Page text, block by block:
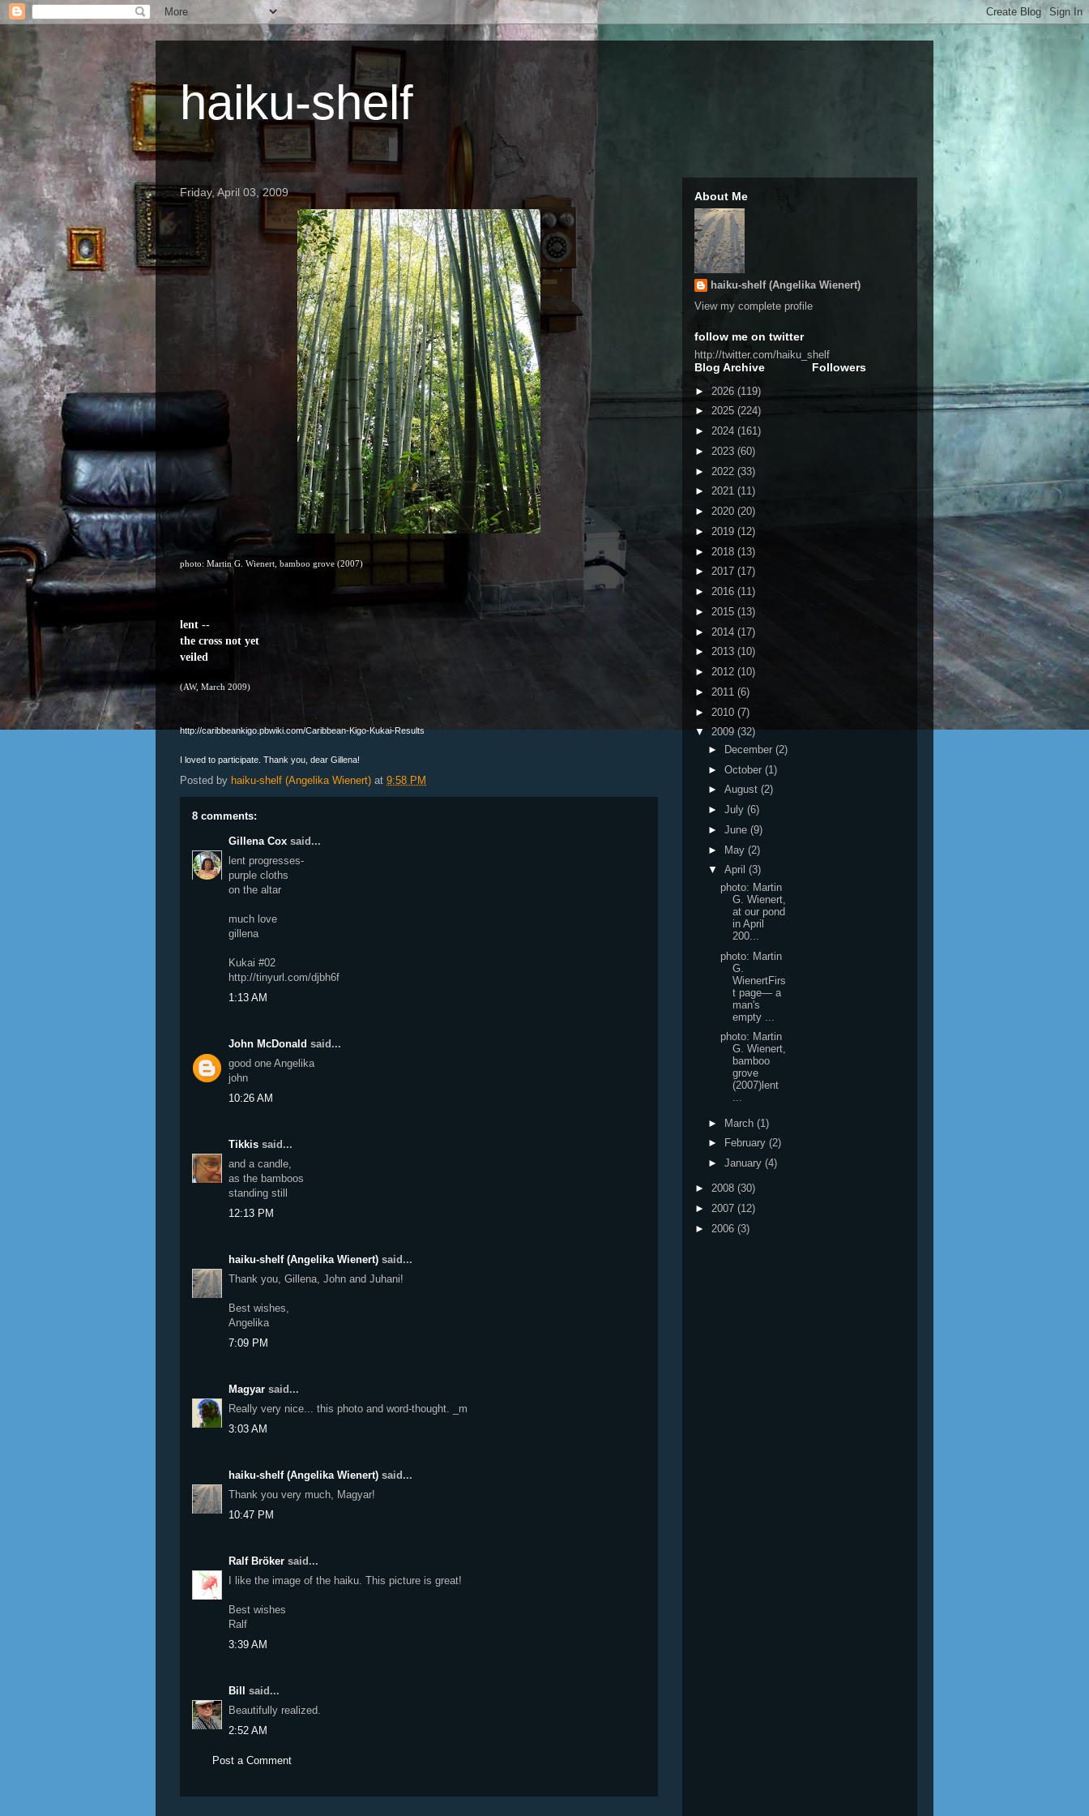
haiku-shelf
Friday, April 03, 2009
photo: Martin G. Wienert, bamboo grove (2007)
lent --
the cross not yet
veiled
(AW, March 2009)
http://caribbeankigo.pbwiki.com/Caribbean-Kigo-Kukai-Results
I loved to participate. Thank you, dear Gillena!
Posted by haiku-shelf (Angelika Wienert) at 9:58 PM
8 comments:
Gillena Cox said...
lent progresses-
purple cloths
on the altar
much love
gillena
Kukai #02
http://tinyurl.com/djbh6f
1:13 AM
John McDonald said...
good one Angelika
john
10:26 AM
Tikkis said...
and a candle,
as the bamboos
standing still
12:13 PM
haiku-shelf (Angelika Wienert) said...
Thank you, Gillena, John and Juhani!
Best wishes,
Angelika
7:09 PM
Magyar said...
Really very nice... this photo and word-thought. _m
3:03 AM
haiku-shelf (Angelika Wienert) said...
Thank you very much, Magyar!
10:47 PM
Ralf Bröker said...
I like the image of the haiku. This picture is great!
Best wishes
Ralf
3:39 AM
Bill said...
Beautifully realized.
2:52 AM
Post a Comment
About Me
haiku-shelf (Angelika Wienert)
View my complete profile
follow me on twitter
http://twitter.com/haiku_shelf
Blog Archive
► 2026 (119)
► 2025 (224)
► 2024 (161)
► 2023 (60)
► 2022 (33)
► 2021 (11)
► 2020 (20)
► 2019 (12)
► 2018 (13)
► 2017 (17)
► 2016 (11)
► 2015 (13)
► 2014 (17)
► 2013 (10)
► 2012 (10)
► 2011 (6)
► 2010 (7)
▼ 2009 (32)
►
December (2)
► October (1)
► August (2)
► July (6)
► June (9)
► May (2)
▼ April (3)
photo: Martin
G. Wienert,
at our pond
in April
200...
photo: Martin
G.
WienertFirs
t page― a
man's
empty ...
photo: Martin
G. Wienert,
bamboo
grove
(2007)lent
...
► March (1)
►
February (2)
► January (4)
► 2008 (30)
► 2007 (12)
► 2006 (3)
Followers